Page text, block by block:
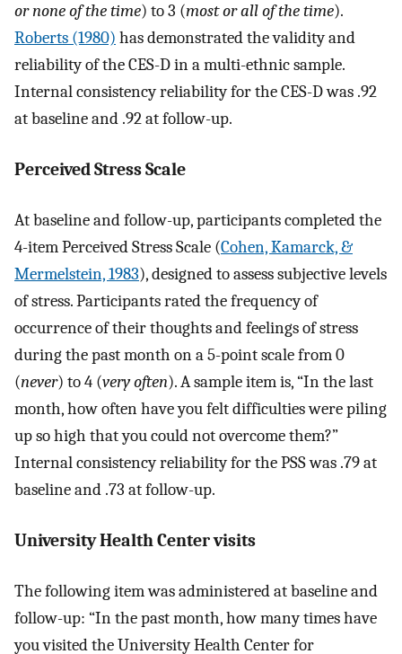
or none of the time) to 3 (most or all of the time).
Roberts (1980) has demonstrated the validity and
reliability of the CES-D in a multi-ethnic sample.
Internal consistency reliability for the CES-D was .92
at baseline and .92 at follow-up.
Perceived Stress Scale
At baseline and follow-up, participants completed the
4-item Perceived Stress Scale (Cohen, Kamarck, &
Mermelstein, 1983), designed to assess subjective levels
of stress. Participants rated the frequency of
occurrence of their thoughts and feelings of stress
during the past month on a 5-point scale from 0
(never) to 4 (very often). A sample item is, “In the last
month, how often have you felt difficulties were piling
up so high that you could not overcome them?”
Internal consistency reliability for the PSS was .79 at
baseline and .73 at follow-up.
University Health Center visits
The following item was administered at baseline and
follow-up: “In the past month, how many times have
you visited the University Health Center for